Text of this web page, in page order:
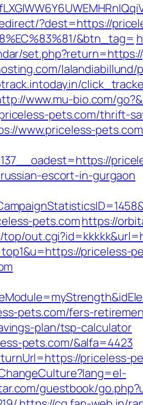
?dest=https://
&btn_tag=
www.mu-bio.com/
pets.com/thrift-
www.priceless-
escort-in-gurgaon
pets.comhttps://
priceless-
pets.com/fers-
plan/tsp-calculator
pets.com/&alfa=4423
priceless-
guestbook/